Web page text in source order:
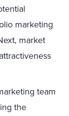
marketing
market
team
the